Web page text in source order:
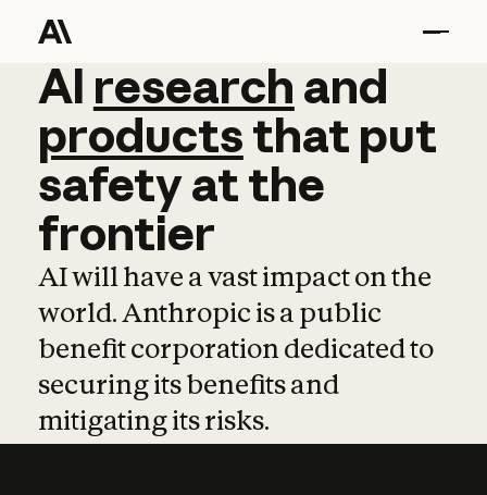
AI research and
AI research and
productsthat put
safetyatthe
frontier
AI will have a vast impact on the
world. Anthropic is a public
benefit corporation dedicated to
securing its benefits and
mitigating its risks.